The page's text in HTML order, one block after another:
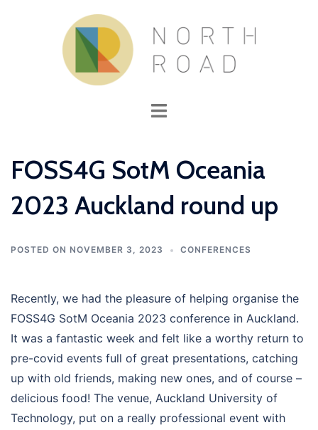
Toggle
FOSS4G SotM Oceania
2023 Auckland round up
POSTED ON NOVEMBER 3, 2023 CONFERENCES
Recently, we had the pleasure of helping organise the
FOSS4G SotM Oceania 2023 conference in Auckland.
It was a fantastic week and felt like a worthy return to
pre-covid events full of great presentations, catching
up with old friends, making new ones, and of course –
delicious food! The venue, Auckland University of
Technology, put on a really professional event with